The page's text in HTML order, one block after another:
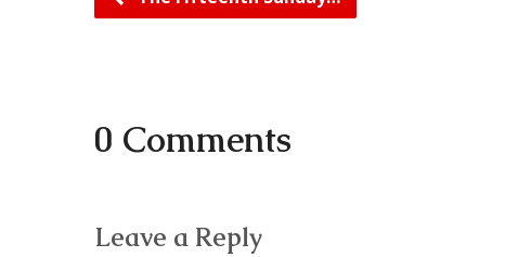
0 Comments
Leave a Reply